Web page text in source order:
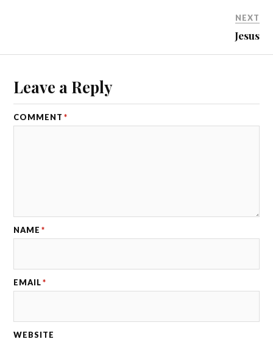
NEXT
Jesus
Leave a Reply
COMMENT *
NAME *
EMAIL *
WEBSITE